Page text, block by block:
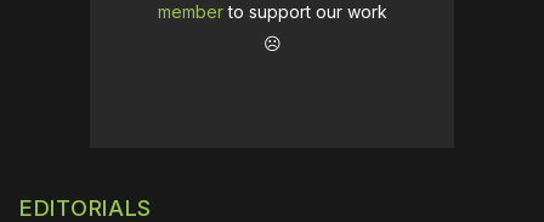
memberto support our work
☹️
EDITORIALS